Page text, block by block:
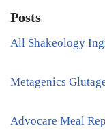
Posts
All Shakeology
Metagenics
Advocare Meal